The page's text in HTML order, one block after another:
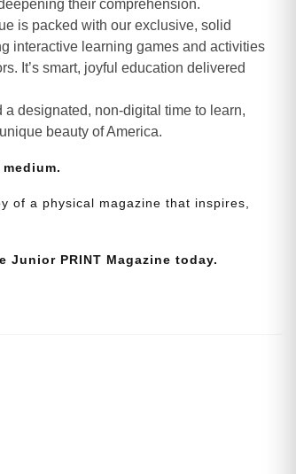
their comprehension.
is packed with our exclusive, solid
interactive learning games and activities
It’s smart, joyful education delivered
a designated, non-digital time to learn,
beauty of America.
of a physical magazine that inspires,
PRINT Magazine today.